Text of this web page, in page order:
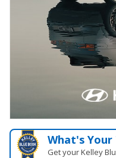
What's Your
Get your Kelley